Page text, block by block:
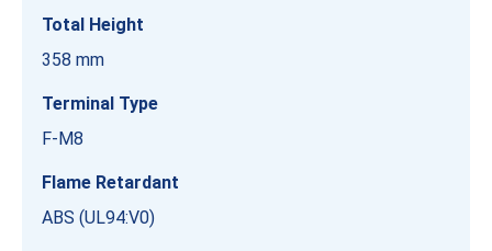
Total Height
358 mm
Terminal Type
F-M8
Flame Retardant
ABS (UL94:V0)